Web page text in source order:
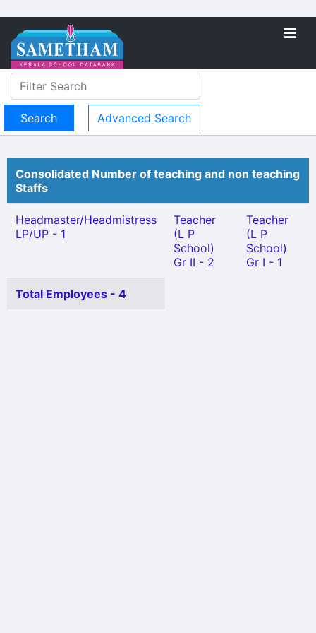
Advanced Search
Consolidated Number of teaching and non teaching
Staffs
Headmaster/Headmistress
LP/UP - 1
Teacher
(L P
School)
Gr II - 2
Teacher
(L P
School)
Gr I - 1
Total Employees - 4